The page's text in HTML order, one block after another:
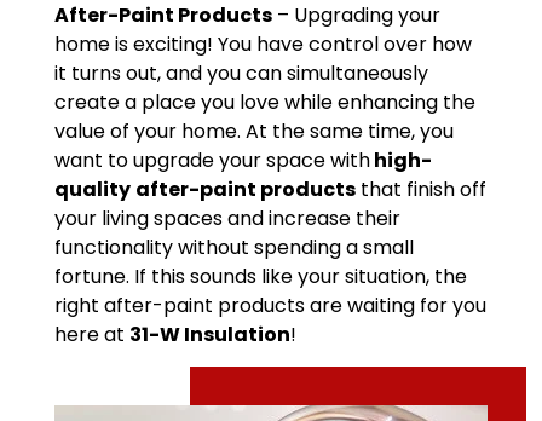
After-Paint Products– Upgrading your
home is exciting! You have control over how
it turns out, and you can simultaneously
create a place you love while enhancing the
value of your home. At the same time, you
want to upgrade your space withhigh-
quality after-paint productsthat finish off
your living spaces and increase their
functionality without spending a small
fortune. If this sounds like your situation, the
right after-paint products are waiting for you
here at 31-W Insulation!